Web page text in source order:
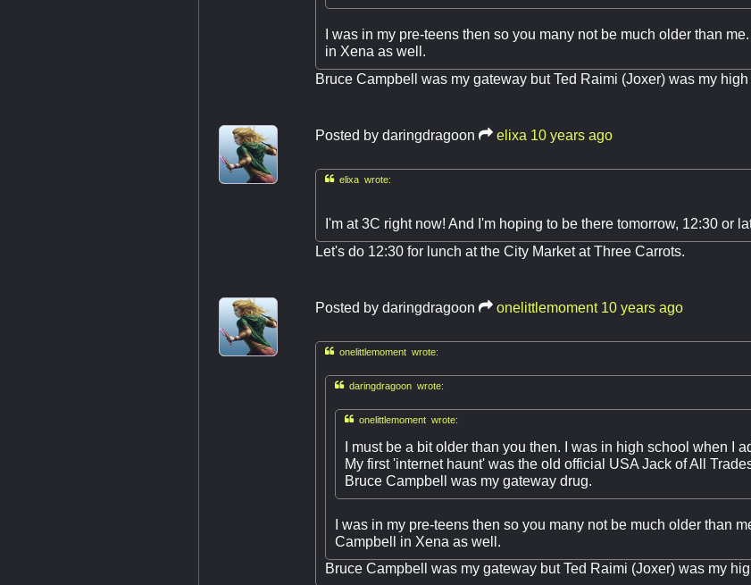
I was in my pre-teens then so you many not be much older than
in Xena as well.
Bruce Campbell was my gateway but Ted Raimi (Joxer) was my
Posted by daringdragoon elixa 10 years ago
elixa wrote:
I'm at 3C right now! And I'm hoping to be there tomorrow, 12:30 or
Let's do 12:30 for lunch at the City Market at Three Carrots.
Posted by daringdragoon onelittlemoment 10 years ago
onelittlemoment wrote:
daringdragoon wrote:
onelittlemoment wrote:
I must be a bit older than you then. I was in high school when I
My first 'internet haunt' was the old official USA Jack of All
Bruce Campbell was my gateway drug.
I was in my pre-teens then so you many not be much older than
Campbell in Xena as well.
Bruce Campbell was my gateway but Ted Raimi (Joxer) was my